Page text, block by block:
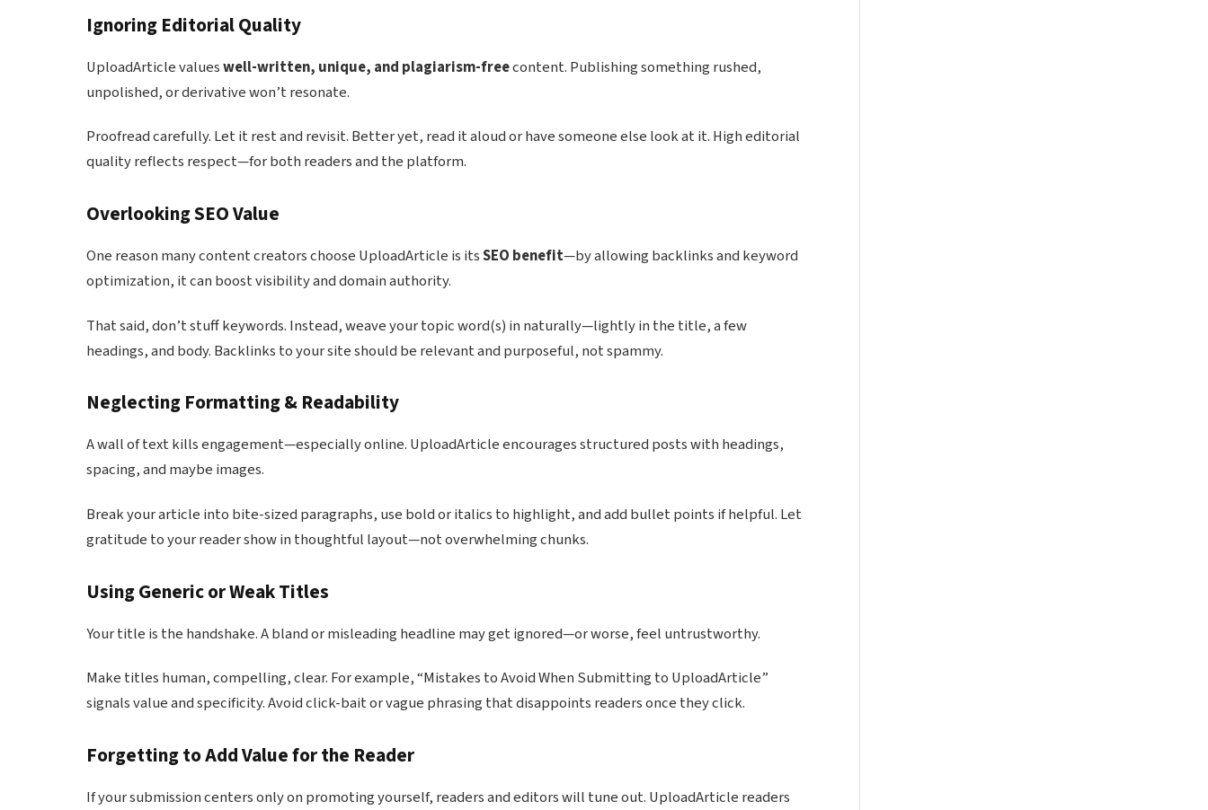
Ignoring Editorial Quality
UploadArticle valueswell-written, unique, and plagiarism-freecontent. Publishing something rushed,
unpolished, or derivative won’t resonate.
Proofread carefully. Let it rest and revisit. Better yet, read it aloud or have someone else look at it. High editorial
quality reflects respect—for both readers and the platform.
Overlooking SEO Value
One reason many content creators choose UploadArticle is itsSEO benefit—by allowing backlinks and keyword
optimization, it can boost visibility and domain authority.
That said, don’t stuff keywords. Instead, weave your topic word(s) in naturally—lightly in the title, a few
headings, and body. Backlinks to your site should be relevant and purposeful, not spammy.
Neglecting Formatting & Readability
A wall of text kills engagement—especially online. UploadArticle encourages structured posts with headings,
spacing, and maybe images.
Break your article into bite-sized paragraphs, use bold or italics to highlight, and add bullet points if helpful. Let
gratitude to your reader show in thoughtful layout—not overwhelming chunks.
Using Generic or Weak Titles
Your title is the handshake. A bland or misleading headline may get ignored—or worse, feel untrustworthy.
Make titles human, compelling, clear. For example, “Mistakes to Avoid When Submitting to UploadArticle”
signals value and specificity. Avoid click-bait or vague phrasing that disappoints readers once they click.
Forgetting to Add Value for the Reader
If your submission centers only on promoting yourself, readers and editors will tune out. UploadArticle readers